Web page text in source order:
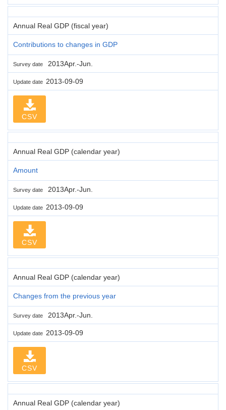
Annual Real GDP (fiscal year)
Contributions to changes in GDP
Survey date 2013Apr.-Jun.
Update date 2013-09-09
CSV
Annual Real GDP (calendar year)
Amount
Survey date 2013Apr.-Jun.
Update date 2013-09-09
CSV
Annual Real GDP (calendar year)
Changes from the previous year
Survey date 2013Apr.-Jun.
Update date 2013-09-09
CSV
Annual Real GDP (calendar year)